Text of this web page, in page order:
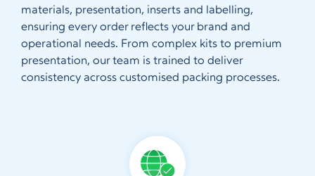
materials, presentation, inserts and labelling,
ensuring every order reflects your brand and
operational needs. From complex kits to premium
presentation, our team is trained to deliver
consistency across customised packing processes.